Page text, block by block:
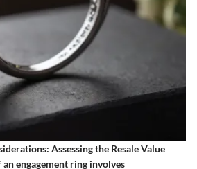
: Assessing the Resale Value
engagement ring involves